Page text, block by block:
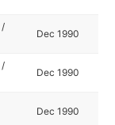
/
Dec 1990
/
Dec 1990
Dec 1990